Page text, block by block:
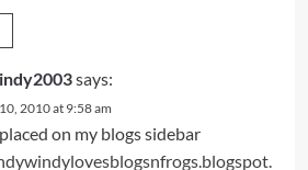
says:
2010 at 9:58 am
on my blogs sidebar